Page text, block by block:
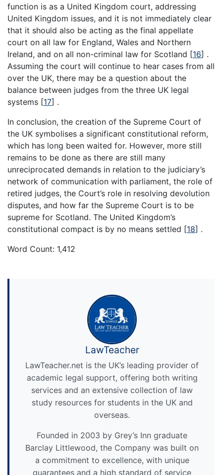
function is as a United Kingdom court, addressing
United Kingdom issues, and it is not immediately clear
that it should also be acting as the final appellate
court on all law for England, Wales and Northern
Ireland, and on all non-criminal law for Scotland [16] .
Assuming the court will continue to hear cases from all
over the UK, there may be a question about the
balance between judges from the three UK legal
systems [17] .
In conclusion, the creation of the Supreme Court of
the UK symbolises a significant constitutional reform,
which has long been waited for. However, more still
remains to be done as there are still many
unreciprocated demands in relation to the judiciary’s
network of communication with parliament, the role of
retired judges, the Court’s role in resolving devolution
disputes, and how far the Supreme Court is to be
supreme for Scotland. The United Kingdom’s
constitutional compact is by no means settled [18] .
Word Count: 1,412
LawTeacher
LawTeacher.net is the UK’s leading provider of
academic legal support, offering both writing
services and an extensive collection of law
study resources for students in the UK and
overseas.
Founded in 2003 by Grey’s Inn graduate
Barclay Littlewood, the Company was built on
a commitment to excellence, with unique
guarantees and a high standard of service